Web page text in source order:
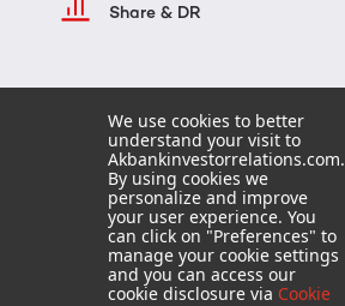
Share & DR
HOME
TERMS OF USE
FAQ
We use cookies to better
understand your visit to
Akbankinvestorrelations.com.
By using cookies we
personalize and improve
your user experience. You
can click on "Preferences" to
manage your cookie settings
and you can access our
cookie disclosure via Cookie